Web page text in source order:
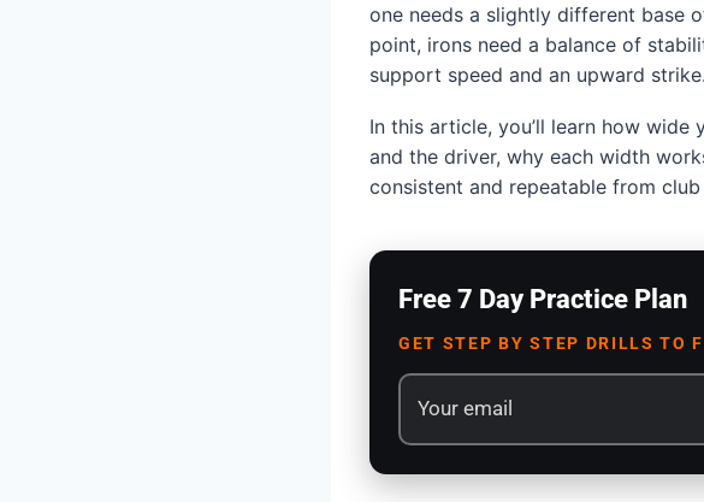
one needs a slightly different base
point, irons need a balance of
support speed and an upward strike.
In this article, you’ll learn how
and the driver, why each width
consistent and repeatable from
Free 7 Day Practice Plan
GET STEP BY STEP DRILLS TO